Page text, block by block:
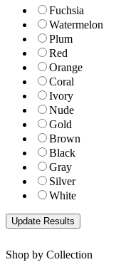
Fuchsia
Watermelon
Plum
Red
Orange
Coral
Ivory
Nude
Gold
Brown
Black
Gray
Silver
White
Shop by Collection